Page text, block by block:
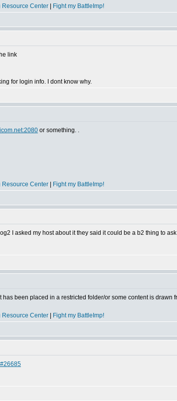
Resource Center Fight my BattleImp!
link
for login info. I dont know why.
or something. .
Resource Center Fight my BattleImp!
I asked my host about it they said it could be a b2 thing to
been placed in a restricted folder/or some content is
Resource Center Fight my BattleImp!